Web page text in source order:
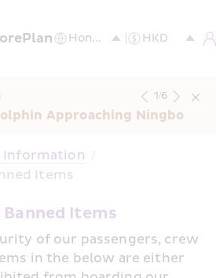
Plan
Approaching Ningbo
1/6
Information /
Items
Items
of our passengers, crew
in the below are either